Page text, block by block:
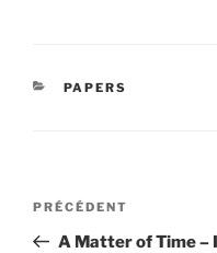
CATÉGORIES
PAPERS
Navigation
Article
précédent
PRÉCÉDENT
A Matter of Time –